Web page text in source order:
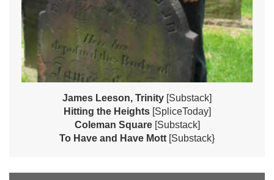
James Leeson, Trinity [Substack]
Hitting the Heights [SpliceToday]
Coleman Square [Substack]
To Have and Have Mott [Substack}